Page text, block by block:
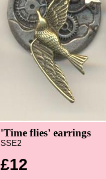
'Time flies' earrings
SSE2
£12